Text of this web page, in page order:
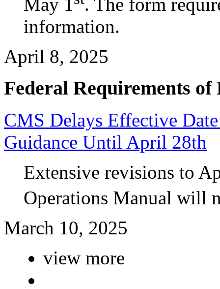
information.
April 8, 2025
Federal Requirements
CMS Delays Effective
Guidance Until April 28th
Extensive revisions to
Operations Manual will
March 10, 2025
view more